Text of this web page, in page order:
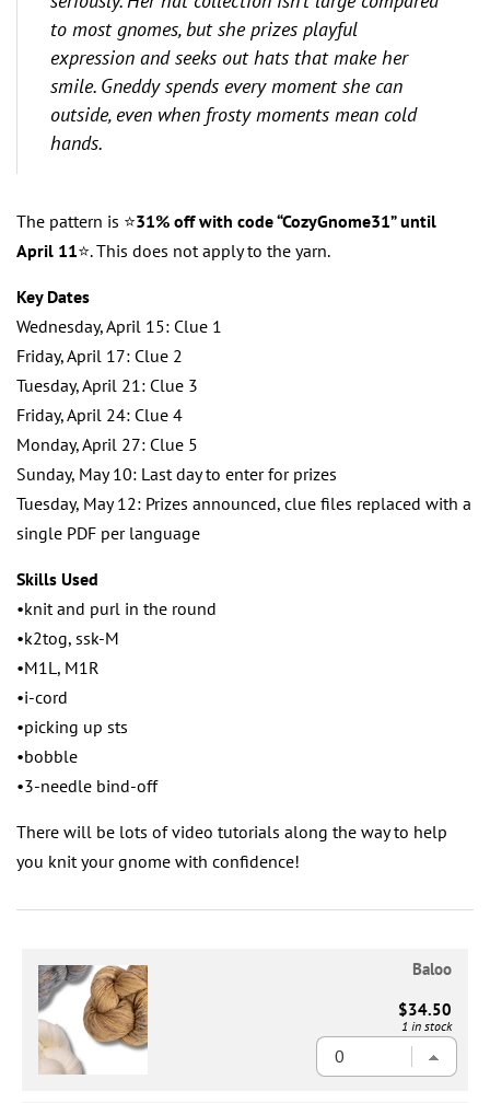
to most gnomes, but she prizes playful
expression and seeks out hats that make her
smile. Gneddy spends every moment she can
outside, even when frosty moments mean cold
hands.
The pattern is ⭐️31% off with code “CozyGnome31” until
April 11⭐️. This does not apply to the yarn.
Key Dates
Wednesday, April 15: Clue 1
Friday, April 17: Clue 2
Tuesday, April 21: Clue 3
Friday, April 24: Clue 4
Monday, April 27: Clue 5
Sunday, May 10: Last day to enter for prizes
Tuesday, May 12: Prizes announced, clue files replaced with a
single PDF per language
Skills Used
•knit and purl in the round
•k2tog, ssk-M
•M1L, M1R
•i-cord
•picking up sts
•bobble
•3-needle bind-off
There will be lots of video tutorials along the way to help
you knit your gnome with confidence!
Baloo
$34.50
1 in stock